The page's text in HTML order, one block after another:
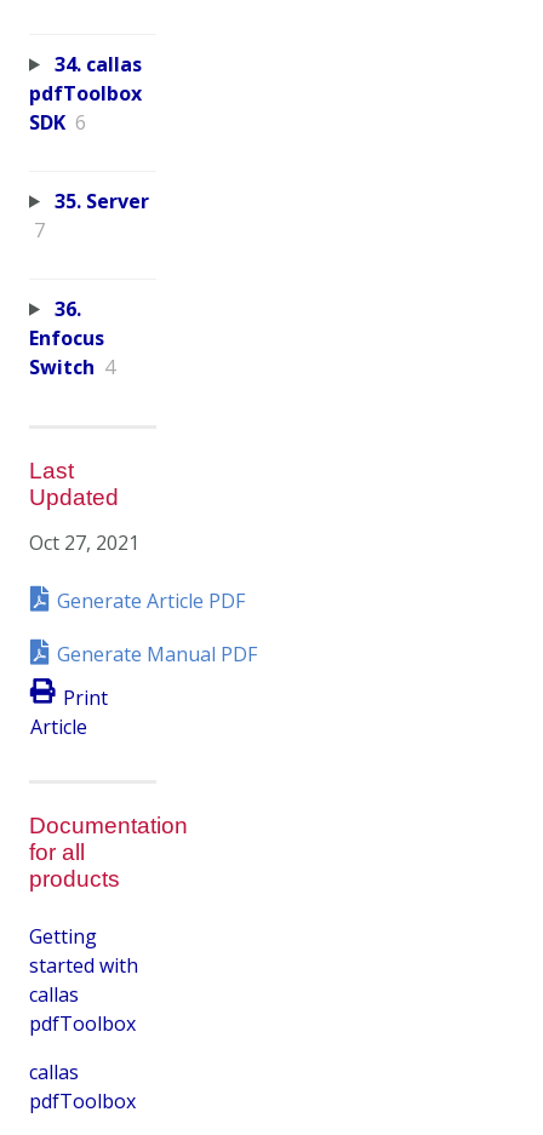
34. callas
pdfToolbox
SDK 6
35. Server
7
36.
Enfocus
Switch 4
Last
Updated
Oct 27, 2021
Generate Article PDF
Generate Manual PDF
Print
Article
Documentation
for all
products
Getting
started with
callas
pdfToolbox
callas
pdfToolbox